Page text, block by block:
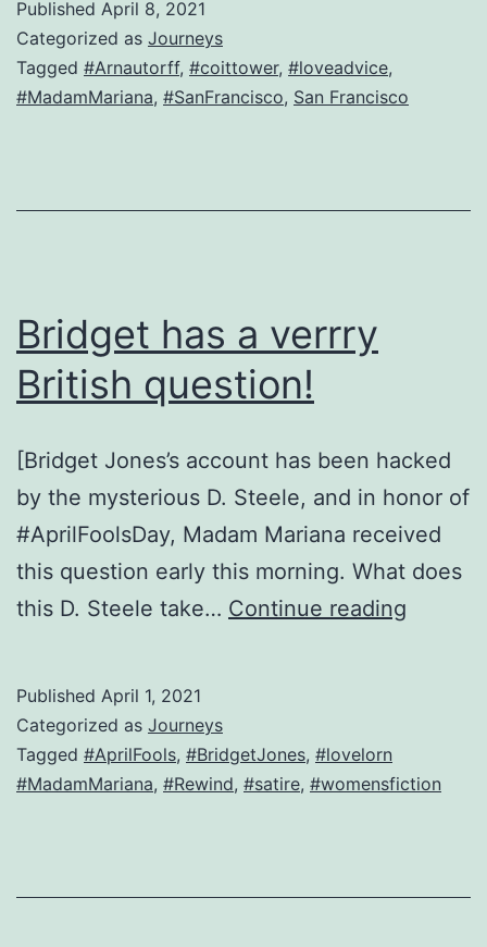
widow-
turned-
back
Published April 8, 2021
Categorized as Journeys
Tagged #Arnautorff, #coittower, #loveadvice,
#MadamMariana, #SanFrancisco, San Francisco
Bridget has a verrry
British question!
[Bridget Jones’s account has been hacked
by the mysterious D. Steele, and in honor of
#AprilFoolsDay, Madam Mariana received
this question early this morning. What does
this D. Steele take… Continue reading
Published April 1, 2021
Categorized as Journeys
Tagged #AprilFools, #BridgetJones, #lovelorn
#MadamMariana, #Rewind, #satire, #womensfiction